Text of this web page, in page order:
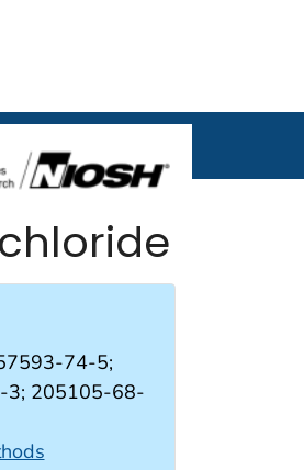
74-5;
3; 205105-68-